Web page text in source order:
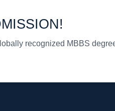
recognized MBBS